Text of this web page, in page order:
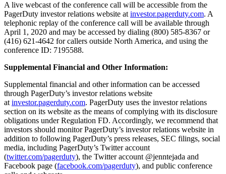
A live webcast of the conference call will be accessible from the
PagerDuty investor relations website atinvestor.pagerduty.com. A
telephonic replay of the conference call will be available through
April 1, 2020 and may be accessed by dialing (800) 585-8367 or
(416) 621-4642 for callers outside North America, and using the
conference ID: 7195588.
Supplemental Financial and Other Information:
Supplemental financial and other information can be accessed
through PagerDuty’s investor relations website
atinvestor.pagerduty.com. PagerDuty uses the investor relations
section on its website as the means of complying with its disclosure
obligations under Regulation FD. Accordingly, we recommend that
investors should monitor PagerDuty’s investor relations website in
addition to following PagerDuty’s press releases, SEC filings, social
media, including PagerDuty’s Twitter account
(twitter.com/pagerduty), the Twitter account @jenntejada and
Facebook page (facebook.com/pagerduty), and public conference